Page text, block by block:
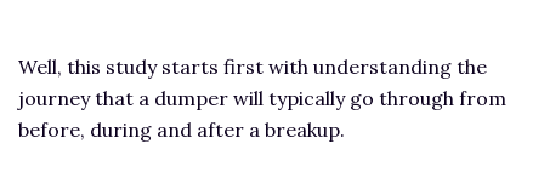
Well, this study starts first with understanding the
journey that a dumper will typically go through from
before, during and after a breakup.